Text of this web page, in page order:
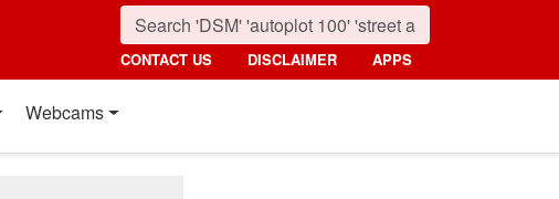
CONTACT US DISCLAIMER APPS
Webcams